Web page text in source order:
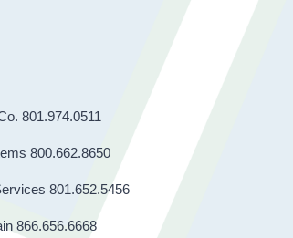
801.974.0511
800.662.8650
801.652.5456
866.656.6668